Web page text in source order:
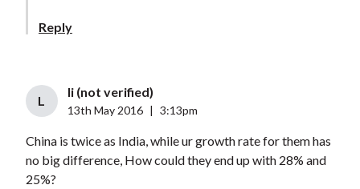
Reply
L
li (not verified)
13th May 2016 3:13pm
China is twice as India, while ur growth rate for them has
no big difference, How could they end up with 28% and
25%?